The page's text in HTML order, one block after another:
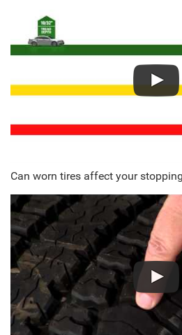
Can worn tires affect your